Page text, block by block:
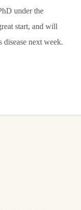
under the
start, and will
next week.